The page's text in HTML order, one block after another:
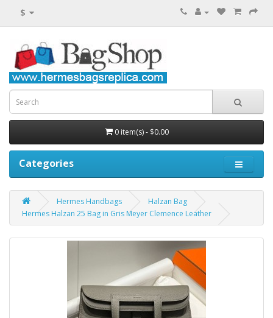
$
0 item(s) - $0.00
Categories
Hermes Handbags
Halzan Bag
Hermes Halzan 25 Bag in Gris Meyer Clemence Leather